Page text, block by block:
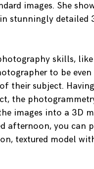
images. She
stunningly detailed
skills,
to be
their subject.
the
images into a 3D
afternoon, you can
textured model